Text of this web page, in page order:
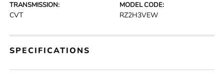
TRANSMISSION:
CVT
MODEL CODE:
RZ2H3VEW
SPECIFICATIONS